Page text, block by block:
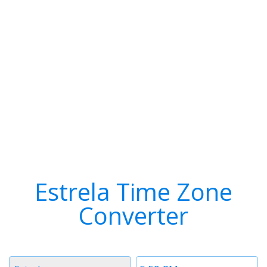
Estrela Time Zone
Converter
Time
Timezone